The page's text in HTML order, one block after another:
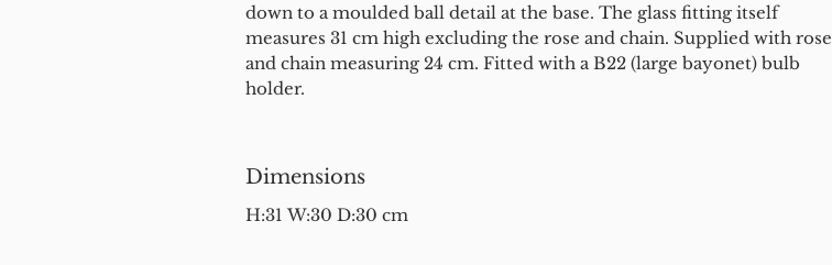
down to a moulded ball detail at the base. The glass fitting itself
measures 31 cm high excluding the rose and chain. Supplied with rose
and chain measuring 24 cm. Fitted with a B22 (large bayonet) bulb
holder.
Dimensions
H:31 W:30 D:30 cm